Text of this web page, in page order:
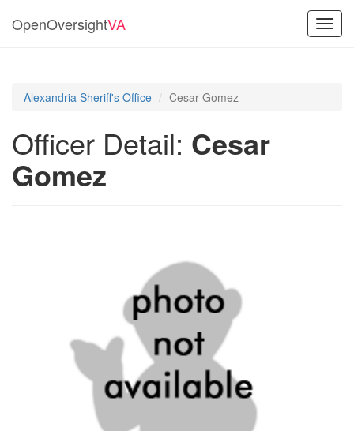
OpenOversightVA
Alexandria Sheriff's Office Cesar Gomez
Officer Detail: Cesar
Gomez